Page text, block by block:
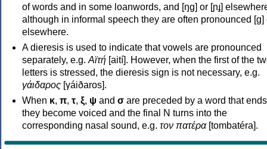
of words and in some loanwords, and [ŋɡ] or [ɲɟ]
although in informal speech they are often pronounced [ɡ]
elsewhere.
A dieresis is used to indicate that vowels are pronounced
separately, e.g. Αϊτή [aití]. However, when the first of the
letters is stressed, the dieresis sign is not necessary, e.g.
γάιδαρος [γáiðaros].
When κ, π, τ, ξ, ψ and σ are preceded by a word that
they become voiced and the final N turns into the
corresponding nasal sound, e.g. τον πατέρα[tombatéra].